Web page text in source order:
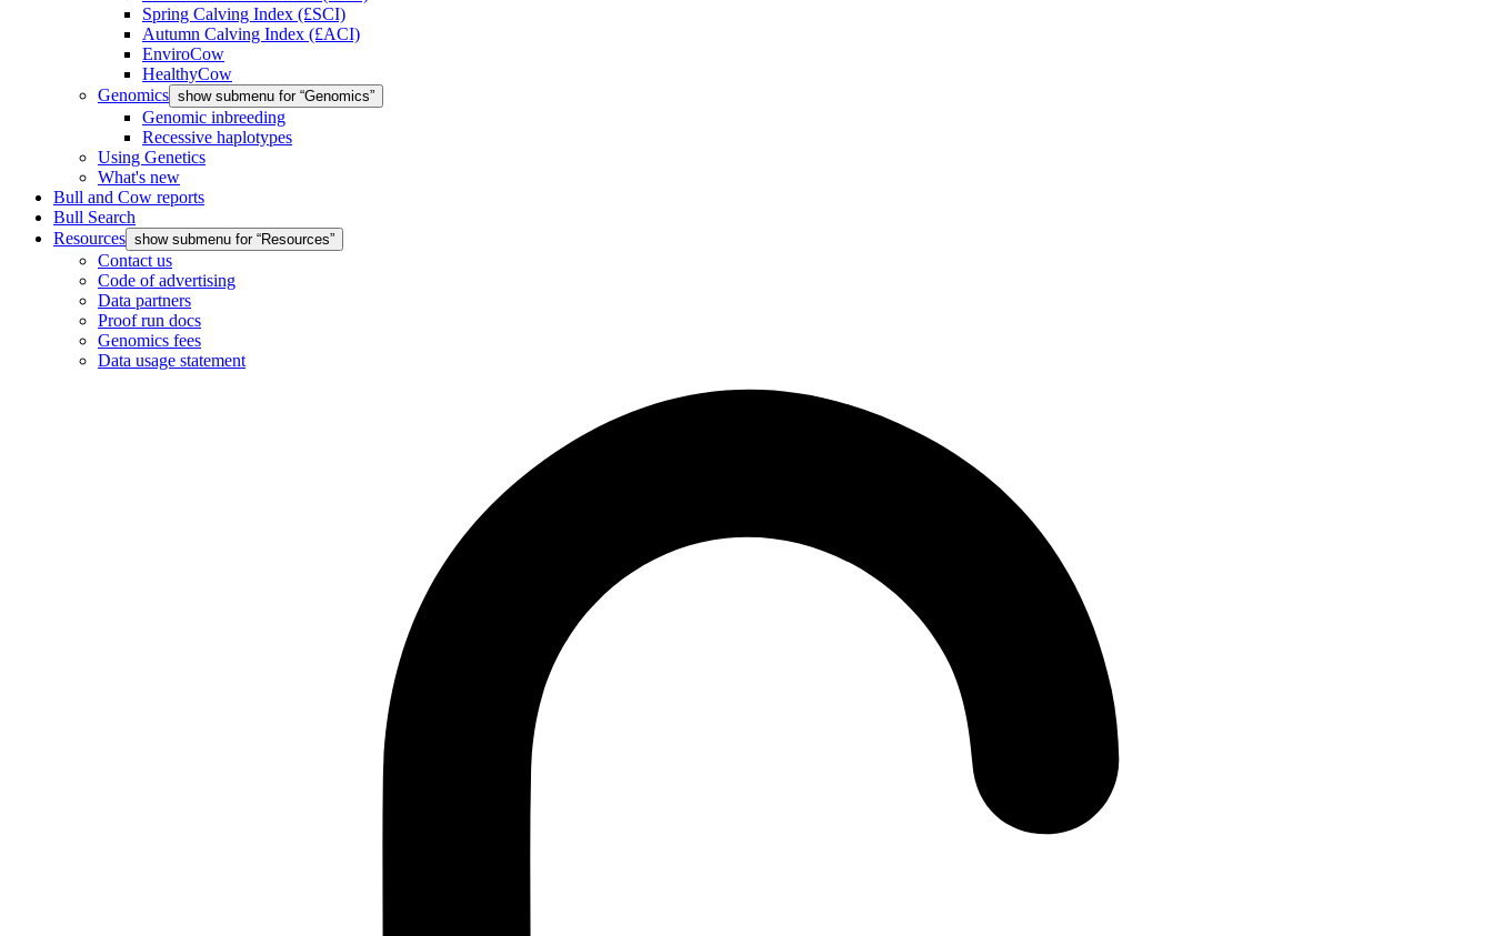
Spring Calving Index (£SCI)
Autumn Calving Index (£ACI)
EnviroCow
HealthyCow
Genomics show submenu for “Genomics”
Genomic inbreeding
Recessive haplotypes
Using Genetics
What's new
Bull and Cow reports
Bull Search
Resources show submenu for “Resources”
Contact us
Code of advertising
Data partners
Proof run docs
Genomics fees
Data usage statement